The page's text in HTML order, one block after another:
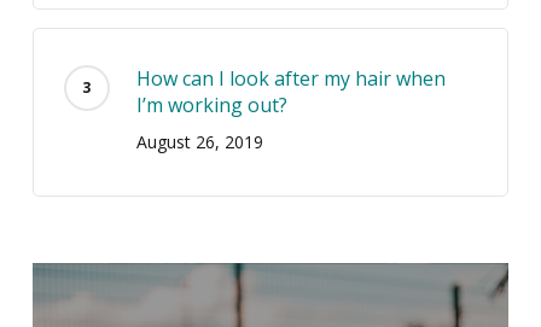
How can I look after my hair when
I’m working out?
August 26, 2019